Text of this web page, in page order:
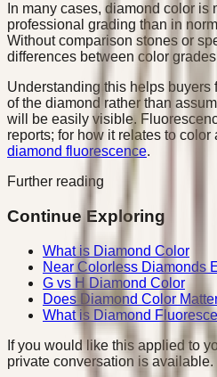
In many cases, diamond color is
professional grading than in
Without comparison stones or
differences between color
Understanding this helps buyers
of the diamond rather than
will be easily visible.
reports; for how it relates to color
diamond fluorescence.
Further reading
Continue Exploring
What is Diamond Color
Near Colorless Diamonds
G vs H Diamond Color
Does Diamond Color
What is Diamond
If you would like this applied to
private conversation is available.